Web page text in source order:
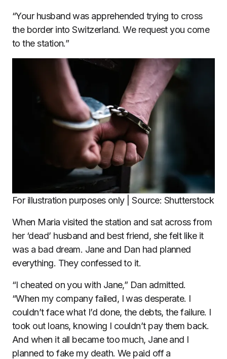
“Your husband was apprehended trying to cross
the border into Switzerland. We request you come
to the station.”
For illustration purposes only | Source: Shutterstock
When Maria visited the station and sat across from
her ‘dead’ husband and best friend, she felt like it
was a bad dream. Jane and Dan had planned
everything. They confessed to it.
“I cheated on you with Jane,” Dan admitted.
“When my company failed, I was desperate. I
couldn’t face what I’d done, the debts, the failure. I
took out loans, knowing I couldn’t pay them back.
And when it all became too much, Jane and I
planned to fake my death. We paid off a